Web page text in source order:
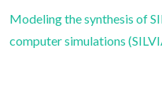
Modeling the synthesis of
computer simulations